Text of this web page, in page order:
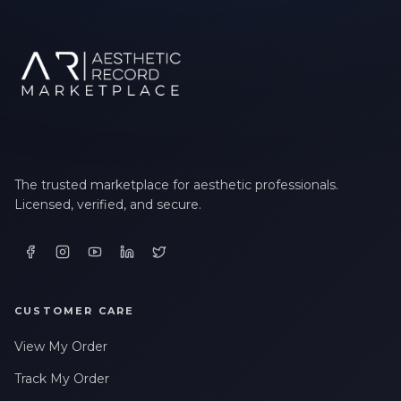
The trusted marketplace for aesthetic professionals.
Licensed, verified, and secure.
CUSTOMER CARE
View My Order
Track My Order